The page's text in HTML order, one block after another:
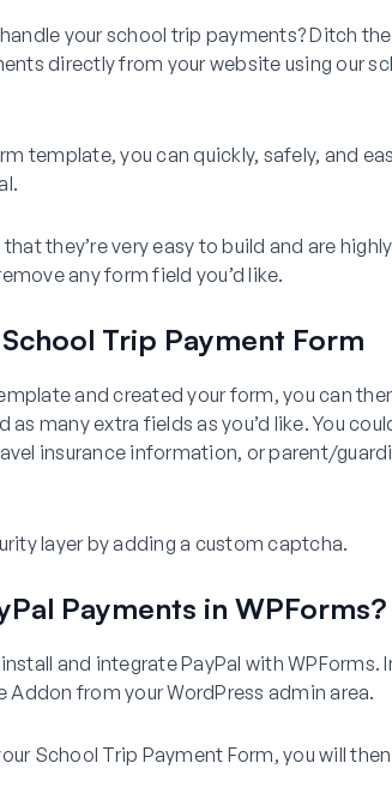
your school trip payments? Ditch
directly from your website using our
template, you can quickly, safely, and
they’re very easy to build and are highly
any form field you’d like.
Trip Payment Form
and created your form, you can
many extra fields as you’d like. You
insurance information, or parent/
layer by adding a custom captcha.
Payments in WPForms?
and integrate PayPal with WPForms.
from your WordPress admin area.
School Trip Payment Form, you will